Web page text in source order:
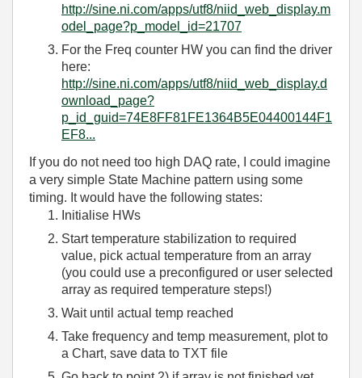
http://sine.ni.com/apps/utf8/niid_web_display.m
odel_page?p_model_id=21707
For the Freq counter HW you can find the driver
here:
http://sine.ni.com/apps/utf8/niid_web_display.d
ownload_page?
p_id_guid=74E8FF81FE1364B5E04400144F1
EF8...
If you do not need too high DAQ rate, I could imagine
a very simple State Machine pattern using some
timing. It would have the following states:
Initialise HWs
Start temperature stabilization to required
value, pick actual temperature from an array
(you could use a preconfigured or user selected
array as required temperature steps!)
Wait until actual temp reached
Take frequency and temp measurement, plot to
a Chart, save data to TXT file